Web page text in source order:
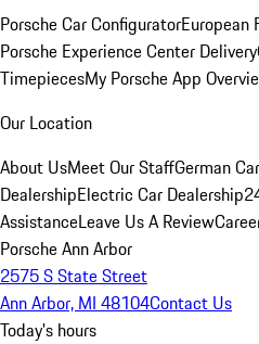
Porsche Car ConfiguratorEuropean
Porsche Experience Center Delivery
TimepiecesMy Porsche App
Our Location
About UsMeet Our StaffGerman
DealershipElectric Car Dealership
AssistanceLeave Us A Review
Porsche Ann Arbor
2575 S State Street
Ann Arbor, MI 48104Contact Us
Today's hours